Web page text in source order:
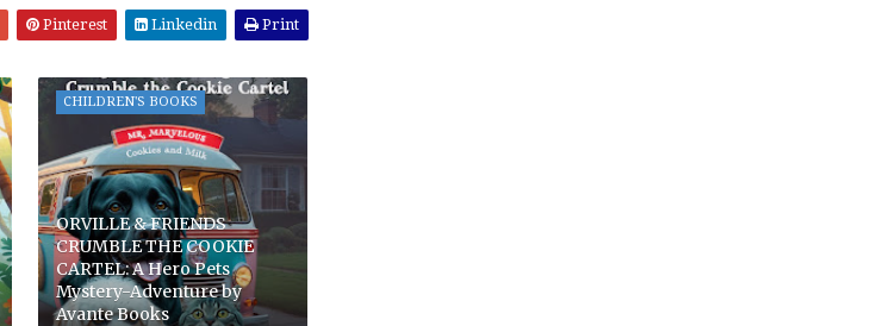
Pinterest Linkedin Print
CHILDREN'S BOOKS
ORVILLE & FRIENDS
CRUMBLE THE COOKIE
CARTEL: A Hero Pets
Mystery-Adventure by
Avante Books